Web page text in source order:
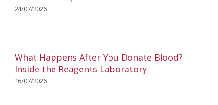
24/07/2026
What Happens After You Donate Blood?
Inside the Reagents Laboratory
16/07/2026